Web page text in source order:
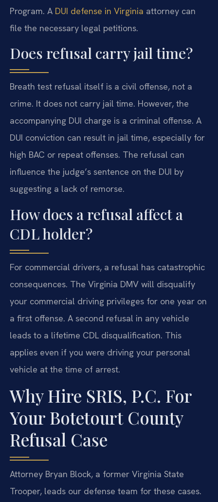
Program. A DUI defense in Virginia attorney can
file the necessary legal petitions.
Does refusal carry jail time?
Breath test refusal itself is a civil offense, not a
crime. It does not carry jail time. However, the
accompanying DUI charge is a criminal offense. A
DUI conviction can result in jail time, especially for
high BAC or repeat offenses. The refusal can
influence the judge’s sentence on the DUI by
suggesting a lack of remorse.
How does a refusal affect a
CDL holder?
For commercial drivers, a refusal has catastrophic
consequences. The Virginia DMV will disqualify
your commercial driving privileges for one year on
a first offense. A second refusal in any vehicle
leads to a lifetime CDL disqualification. This
applies even if you were driving your personal
vehicle at the time of arrest.
Why Hire SRIS, P.C. For
Your Botetourt County
Refusal Case
Attorney Bryan Block, a former Virginia State
Trooper, leads our defense team for these cases.